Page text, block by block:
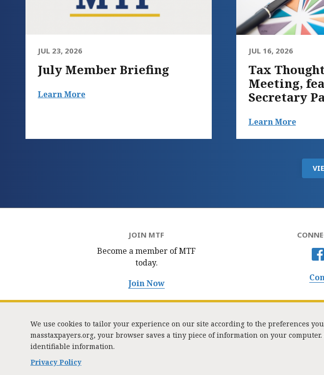
JUL 23, 2026
July Member Briefing
Learn More
JUL 16, 2026
Tax
Meeting,
Secretary
Learn More
JOIN MTF
Become a member of MTF
today.
Join Now
We use cookies to tailor your experience on our site according to the preferences
masstaxpayers.org, your browser saves a tiny piece of information on your
identifiable information.
Privacy Policy